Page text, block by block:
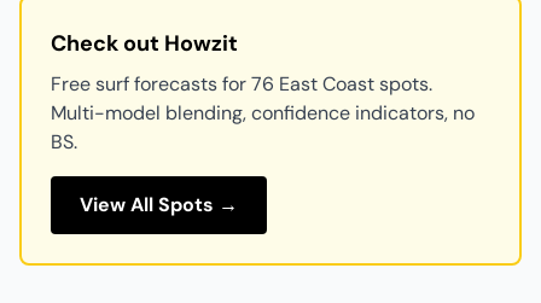
Check out Howzit
Free surf forecasts for 76 East Coast spots.
Multi-model blending, confidence indicators, no
BS.
View All Spots →